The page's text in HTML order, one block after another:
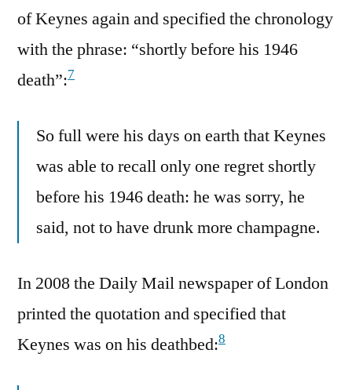
of Keynes again and specified the chronology
with the phrase: “shortly before his 1946
death”:7
So full were his days on earth that Keynes
was able to recall only one regret shortly
before his 1946 death: he was sorry, he
said, not to have drunk more champagne.
In 2008 the Daily Mail newspaper of London
printed the quotation and specified that
Keynes was on his deathbed:8